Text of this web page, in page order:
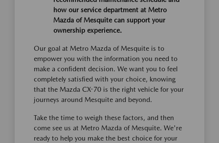
how our service department at Metro
Mazda of Mesquite can support your
ownership experience.
Our goal at Metro Mazda of Mesquite is to
empower you with the information you need to
make a confident decision. We want you to feel
completely satisfied with your choice, knowing
that the Mazda CX-70 is the right vehicle for your
journeys around Mesquite and beyond.
Take the time to weigh these factors, and then
come see us at Metro Mazda of Mesquite. We're
ready to help you make the best choice for your